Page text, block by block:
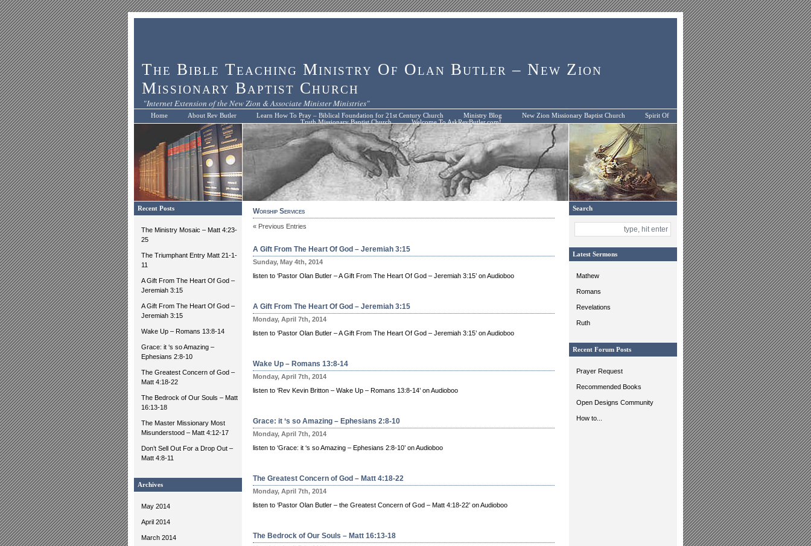
The Bible Teaching Ministry Of Olan Butler – New Zion
Missionary Baptist Church
"Internet Extension of the New Zion & Associate Minister Ministries"
Home About Rev Butler Learn How To Pray – Biblical Foundation for 21st Century Church Ministry Blog New Zion Missionary Baptist Church
Spirit Of
Truth Missionary Baptist Church
Welcome To AskRevButler.com!
Recent Posts
The Ministry Mosaic – Matt 4:23-
25
The Triumphant Entry Matt 21-1-
11
A Gift From The Heart Of God –
Jeremiah 3:15
A Gift From The Heart Of God –
Jeremiah 3:15
Wake Up – Romans 13:8-14
Grace: it ‘s so Amazing –
Ephesians 2:8-10
The Greatest Concern of God –
Matt 4:18-22
The Bedrock of Our Souls – Matt
16:13-18
The Master Missionary Most
Misunderstood – Matt 4:12-17
Don’t Sell Out For a Drop Out –
Matt 4:8-11
Archives
May 2014
April 2014
March 2014
Search
Latest Sermons
Mathew
Romans
Revelations
Ruth
Recent Forum Posts
Prayer Request
Recommended Books
Open Designs Community
How to...
Worship Services
« Previous Entries
A Gift From The Heart Of God – Jeremiah 3:15
Sunday, May 4th, 2014
listen to ‘Pastor Olan Butler – A Gift From The Heart Of God – Jeremiah 3:15’ on Audioboo
A Gift From The Heart Of God – Jeremiah 3:15
Monday, April 7th, 2014
listen to ‘Pastor Olan Butler – A Gift From The Heart Of God – Jeremiah 3:15’ on Audioboo
Wake Up – Romans 13:8-14
Monday, April 7th, 2014
listen to ‘Rev Kevin Britton – Wake Up – Romans 13:8-14’ on Audioboo
Grace: it ‘s so Amazing – Ephesians 2:8-10
Monday, April 7th, 2014
listen to ‘Grace: it ‘s so Amazing – Ephesians 2:8-10’ on Audioboo
The Greatest Concern of God – Matt 4:18-22
Monday, April 7th, 2014
listen to ‘Pastor Olan Butler – the Greatest Concern of God – Matt 4:18-22’ on Audioboo
The Bedrock of Our Souls – Matt 16:13-18